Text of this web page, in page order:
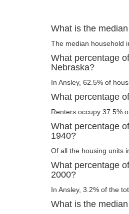
What is the
The median household
What percentage
Nebraska?
In Ansley, 62.5% of
What percentage
Renters occupy 37.5%
What percentage
1940?
Of all the housing units
What percentage
2000?
In Ansley, 3.2% of the
What is the